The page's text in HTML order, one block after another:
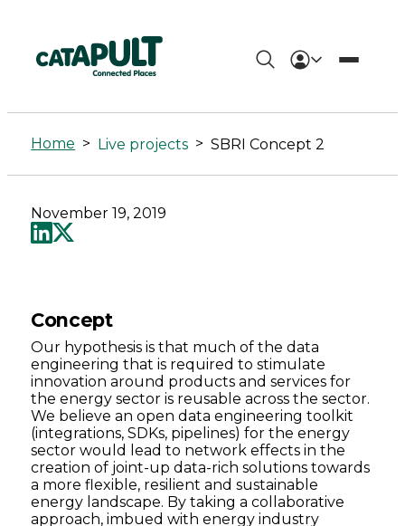
SBRI
Concept
2
-
Connected
Catapult
Home > Live projects > SBRI Concept 2
November 19, 2019
Concept
Our hypothesis is that much of the data
engineering that is required to stimulate
innovation around products and services for
the energy sector is reusable across the sector.
We believe an open data engineering toolkit
(integrations, SDKs, pipelines) for the energy
sector would lead to network effects in the
creation of joint-up data-rich solutions towards
a more flexible, resilient and sustainable
energy landscape. By taking a collaborative
approach, imbued with energy industry